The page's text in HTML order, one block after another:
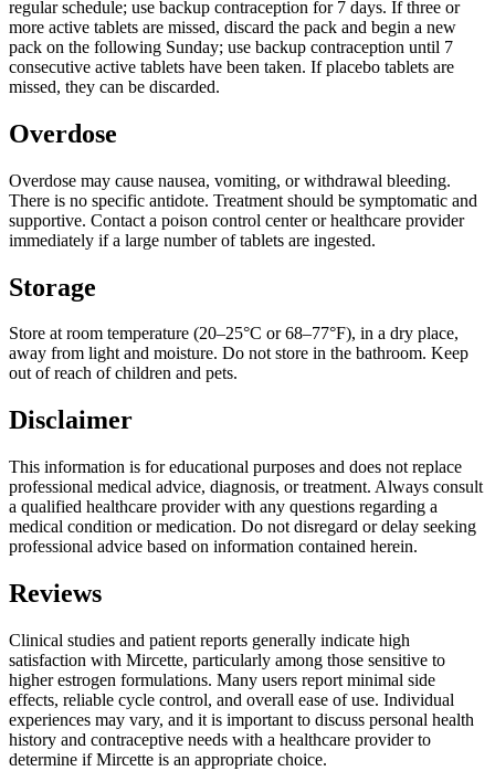
regular schedule; use backup contraception for 7 days. If three or
more active tablets are missed, discard the pack and begin a new
pack on the following Sunday; use backup contraception until 7
consecutive active tablets have been taken. If placebo tablets are
missed, they can be discarded.
Overdose
Overdose may cause nausea, vomiting, or withdrawal bleeding.
There is no specific antidote. Treatment should be symptomatic and
supportive. Contact a poison control center or healthcare provider
immediately if a large number of tablets are ingested.
Storage
Store at room temperature (20–25°C or 68–77°F), in a dry place,
away from light and moisture. Do not store in the bathroom. Keep
out of reach of children and pets.
Disclaimer
This information is for educational purposes and does not replace
professional medical advice, diagnosis, or treatment. Always consult
a qualified healthcare provider with any questions regarding a
medical condition or medication. Do not disregard or delay seeking
professional advice based on information contained herein.
Reviews
Clinical studies and patient reports generally indicate high
satisfaction with Mircette, particularly among those sensitive to
higher estrogen formulations. Many users report minimal side
effects, reliable cycle control, and overall ease of use. Individual
experiences may vary, and it is important to discuss personal health
history and contraceptive needs with a healthcare provider to
determine if Mircette is an appropriate choice.